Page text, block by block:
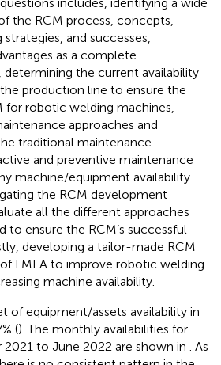
the RCM process, concepts,
and successes,
as a complete
the current availability
production line to ensure the
robotic welding machines,
approaches and
traditional maintenance
and preventive maintenance
machine/equipment availability
the RCM development
all the different approaches
to ensure the RCM’s successful
developing a tailor-made RCM
FMEA to improve robotic welding
machine availability.
of equipment/assets availability in
(). The monthly availabilities for
to June 2022 are shown in
. As